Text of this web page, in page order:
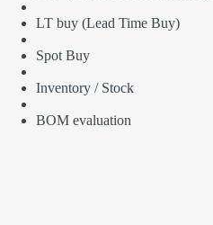
LT buy (Lead Time Buy)
Spot Buy
Inventory / Stock
BOM evaluation